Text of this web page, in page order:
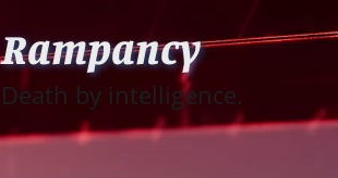
Rampancy
Death by intelligence.